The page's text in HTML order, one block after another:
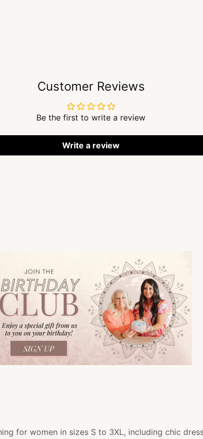
Customer Reviews
Be the first to write a review
Write a review
for women in sizes S to 3XL, including chic